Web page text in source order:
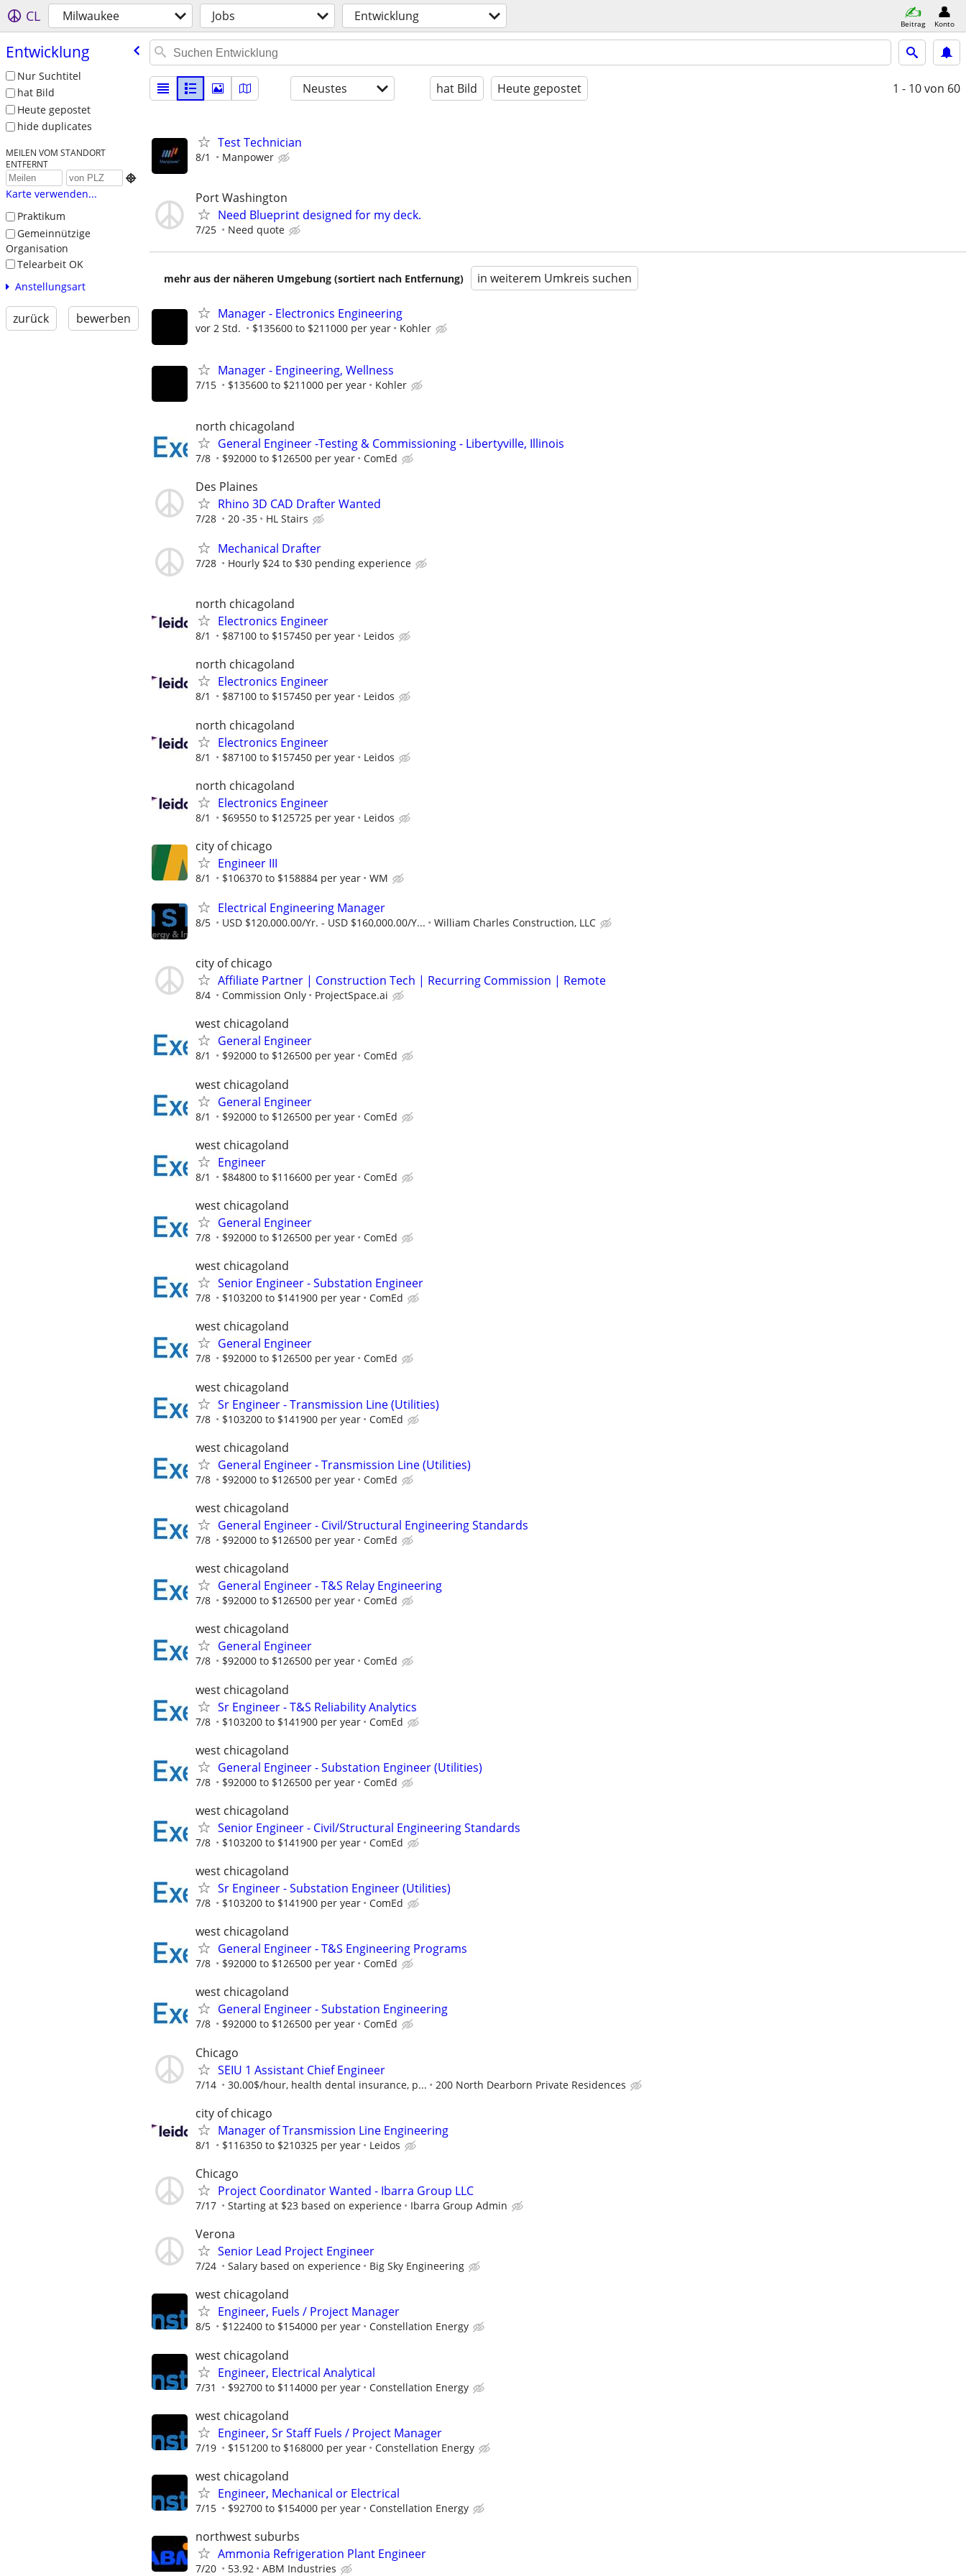
CL Milwaukee Jobs Entwicklung Beitrag Konto
Entwicklung
Nur Suchtitel
hat Bild
Heute gepostet
hide duplicates
MEILEN VOM STANDORT
ENTFERNT

Karte verwenden...
Praktikum
Gemeinnützige
Organisation
Telearbeit OK
Anstellungsart
zurück bewerben
Neustes hat Bild Heute gepostet 1 - 10von 60
Test Technician
8/1 Manpower
Port Washington
Need Blueprint designed for my deck.
7/25 Need quote
mehr aus der näheren Umgebung (sortiert nach Entfernung) in weiterem Umkreis suchen
Manager - Electronics Engineering
vor 2 Std. $135600 to $211000 per year Kohler
Manager - Engineering, Wellness
7/15 $135600 to $211000 per year Kohler
north chicagoland
General Engineer -Testing & Commissioning - Libertyville, Illinois
7/8 $92000 to $126500 per year ComEd
Des Plaines
Rhino 3D CAD Drafter Wanted
7/28 20 -35 HL Stairs
Mechanical Drafter
7/28 Hourly $24 to $30 pending experience
north chicagoland
Electronics Engineer
8/1 $87100 to $157450 per year Leidos
north chicagoland
Electronics Engineer
8/1 $87100 to $157450 per year Leidos
north chicagoland
Electronics Engineer
8/1 $87100 to $157450 per year Leidos
north chicagoland
Electronics Engineer
8/1 $69550 to $125725 per year Leidos
city of chicago
Engineer III
8/1 $106370 to $158884 per year WM
Electrical Engineering Manager
8/5 USD $120,000.00/Yr. - USD $160,000.00/Y... William Charles Construction, LLC
city of chicago
Affiliate Partner | Construction Tech | Recurring Commission | Remote
8/4 Commission Only ProjectSpace.ai
west chicagoland
General Engineer
8/1 $92000 to $126500 per year ComEd
west chicagoland
General Engineer
8/1 $92000 to $126500 per year ComEd
west chicagoland
Engineer
8/1 $84800 to $116600 per year ComEd
west chicagoland
General Engineer
7/8 $92000 to $126500 per year ComEd
west chicagoland
Senior Engineer - Substation Engineer
7/8 $103200 to $141900 per year ComEd
west chicagoland
General Engineer
7/8 $92000 to $126500 per year ComEd
west chicagoland
Sr Engineer - Transmission Line (Utilities)
7/8 $103200 to $141900 per year ComEd
west chicagoland
General Engineer - Transmission Line (Utilities)
7/8 $92000 to $126500 per year ComEd
west chicagoland
General Engineer - Civil/Structural Engineering Standards
7/8 $92000 to $126500 per year ComEd
west chicagoland
General Engineer - T&S Relay Engineering
7/8 $92000 to $126500 per year ComEd
west chicagoland
General Engineer
7/8 $92000 to $126500 per year ComEd
west chicagoland
Sr Engineer - T&S Reliability Analytics
7/8 $103200 to $141900 per year ComEd
west chicagoland
General Engineer - Substation Engineer (Utilities)
7/8 $92000 to $126500 per year ComEd
west chicagoland
Senior Engineer - Civil/Structural Engineering Standards
7/8 $103200 to $141900 per year ComEd
west chicagoland
Sr Engineer - Substation Engineer (Utilities)
7/8 $103200 to $141900 per year ComEd
west chicagoland
General Engineer - T&S Engineering Programs
7/8 $92000 to $126500 per year ComEd
west chicagoland
General Engineer - Substation Engineering
7/8 $92000 to $126500 per year ComEd
Chicago
SEIU 1 Assistant Chief Engineer
7/14 30.00$/hour, health dental insurance, p... 200 North Dearborn Private Residences
city of chicago
Manager of Transmission Line Engineering
8/1 $116350 to $210325 per year Leidos
Chicago
Project Coordinator Wanted - Ibarra Group LLC
7/17 Starting at $23 based on experience Ibarra Group Admin
Verona
Senior Lead Project Engineer
7/24 Salary based on experience Big Sky Engineering
west chicagoland
Engineer, Fuels / Project Manager
8/5 $122400 to $154000 per year Constellation Energy
west chicagoland
Engineer, Electrical Analytical
7/31 $92700 to $114000 per year Constellation Energy
west chicagoland
Engineer, Sr Staff Fuels / Project Manager
7/19 $151200 to $168000 per year Constellation Energy
west chicagoland
Engineer, Mechanical or Electrical
7/15 $92700 to $154000 per year Constellation Energy
northwest suburbs
Ammonia Refrigeration Plant Engineer
7/20 53.92 ABM Industries